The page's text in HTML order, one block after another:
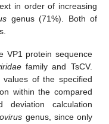
in order of increasing
genus (71%). Both of
VP1 protein sequence
family and TsCV.
of the specified
within the compared
deviation calculation
genus, since only